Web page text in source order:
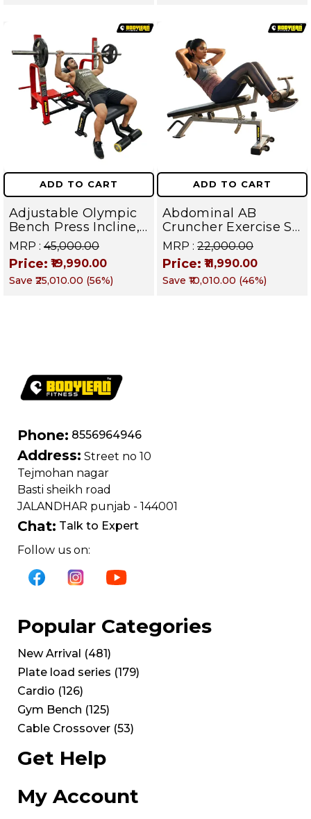
Equipment | All in
One Fitness
Apparatus
ADD TO CART
Adjustable Olympic
Bench Press Incline,
Decline & Flat for
Weight & Strength
Training, Home &
Commercial Purpose
MRP : ₹45,000.00
Price: ₹19,990.00
Save ₹25,010.00 (56%)
ADD TO CART
Abdominal AB
Cruncher Exercise Sit
Up Bench | BLB 601 |
Targets Abs,
Obliques & Core
Muscle
MRP : ₹22,000.00
Price: ₹11,990.00
Save ₹10,010.00 (46%)
Phone: 8556964946
Address: Street no 10
Tejmohan nagar
Basti sheikh road
JALANDHAR punjab - 144001
Chat: Talk to Expert
Follow us on:
Popular Categories
New Arrival (481)
Plate load series (179)
Cardio (126)
Gym Bench (125)
Cable Crossover (53)
Get Help
My Account